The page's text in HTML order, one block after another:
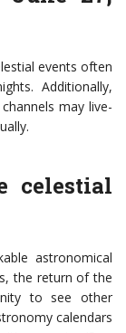
events often
Additionally,
may live-
celestial
astronomical
the return of the
to see other
calendars